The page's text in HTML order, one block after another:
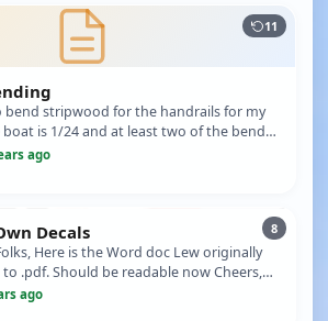
11
stripwood for the handrails for my
is 1/24 and at least two of the bends
ago
8
Decals
Here is the Word doc Lew originally
.pdf. Should be readable now Cheers,
ago